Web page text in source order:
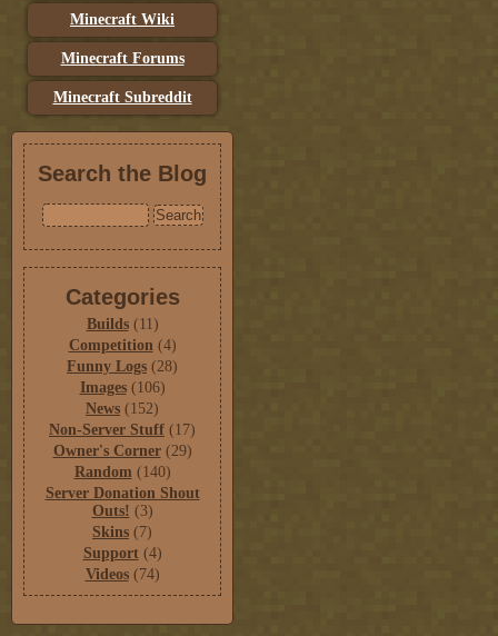
Minecraft Wiki
Minecraft Forums
Minecraft Subreddit
Search the Blog
Categories
Builds(11)
Competition(4)
Funny Logs (28)
Images(106)
News (152)
Non-Server Stuff (17)
Owner's Corner(29)
Random (140)
Server Donation Shout
Outs! (3)
Skins (7)
Support(4)
Videos(74)